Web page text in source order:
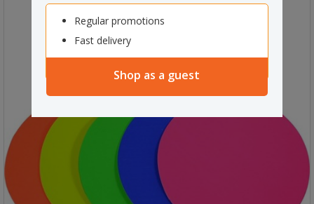
Regular promotions
Fast delivery
Shop as a guest